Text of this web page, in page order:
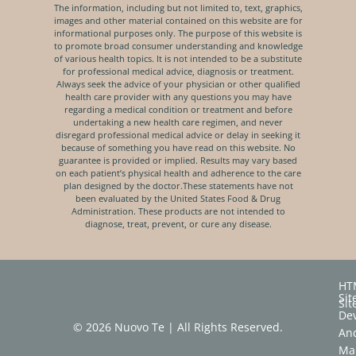
The information, including but not limited to, text, graphics,
images and other material contained on this website are for
informational purposes only. The purpose of this website is
to promote broad consumer understanding and knowledge
of various health topics. It is not intended to be a substitute
for professional medical advice, diagnosis or treatment.
Always seek the advice of your physician or other qualified
health care provider with any questions you may have
regarding a medical condition or treatment and before
undertaking a new health care regimen, and never
disregard professional medical advice or delay in seeking it
because of something you have read on this website. No
guarantee is provided or implied. Results may vary based
on each patient’s physical health and adherence to the care
plan designed by the doctor.These statements have not
been evaluated by the United States Food & Drug
Administration. These products are not intended to
diagnose, treat, prevent, or cure any disease.
© 2026 Nuovo Te | All Rights Reserved.